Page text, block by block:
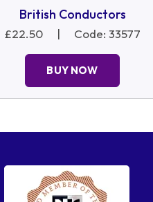
British Conductors
£22.50 | Code: 33577
BUY NOW